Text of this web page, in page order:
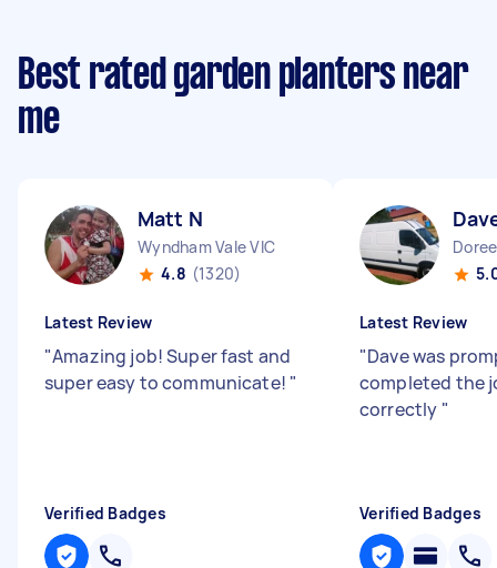
Best rated garden planters near
me
Matt N
Wyndham Vale VIC
4.8 (1320)
Latest Review
"Amazing job! Super fast and
super easy to communicate! "
Verified Badges
Latest Review
"Dave was
completed the
correctly "
Verified Badges